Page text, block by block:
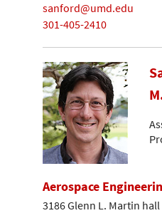
sanford@umd.edu
301-405-2410
Aerospace
3186 Glenn L. Martin hall